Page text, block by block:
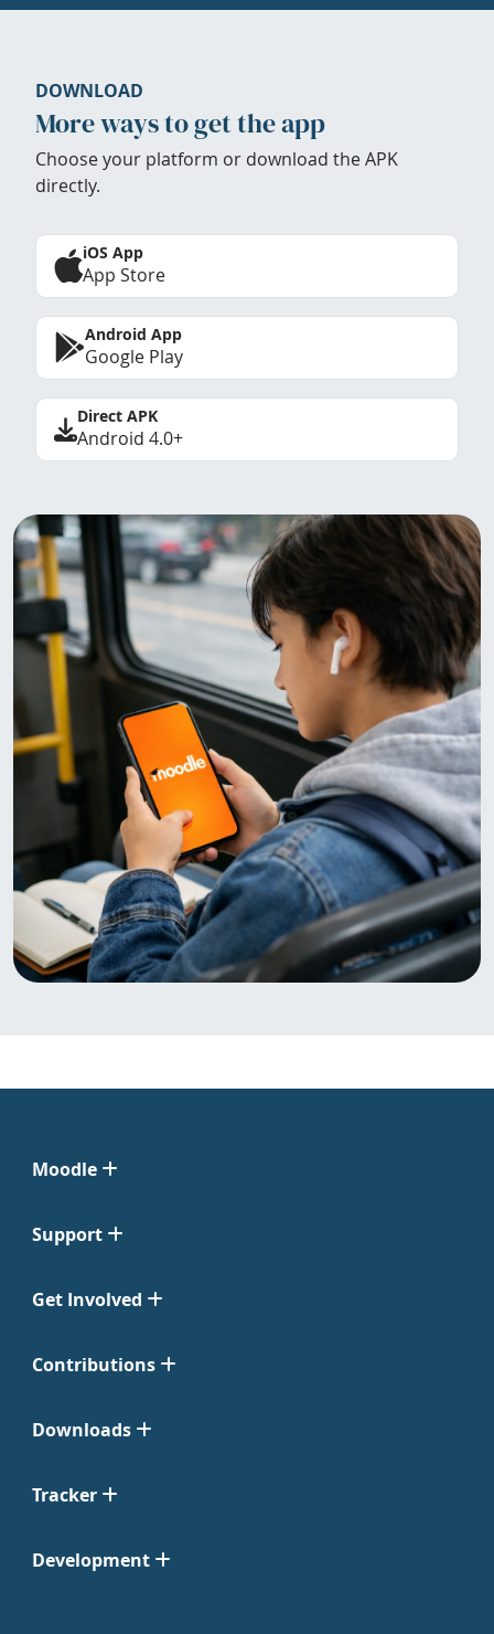
DOWNLOAD
More ways to get the app
Choose your platform or download the APK
directly.
iOS App
App Store
Android App
Google Play
Direct APK
Android 4.0+
Moodle
Support
Get Involved
Contributions
Downloads
Tracker
Development